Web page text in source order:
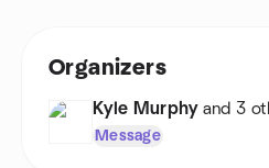
Organizers
Kyle Murphy and 3
Message